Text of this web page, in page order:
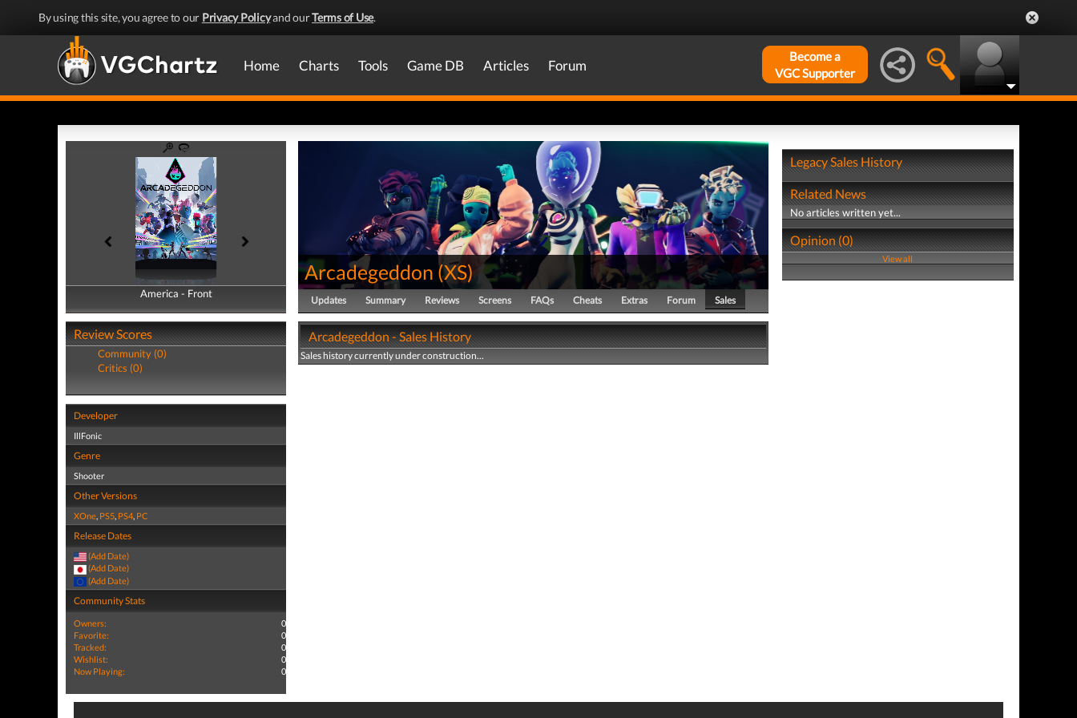
By using this site, you agree to our Privacy Policyand ourTerms of Use.
Home Charts Tools Game DB Articles Forum
Become a
VGC Supporter
America - Front
America - Back
Review Scores
Community (0)
Critics (0)
Developer
IllFonic
Genre
Shooter
Other Versions
XOne, PS5, PS4, PC
Release Dates
(Add Date)
(Add Date)
(Add Date)
Community Stats
Owners:
0
Favorite:
0
Tracked:
0
Wishlist:
0
Now Playing:
0
Arcadegeddon (XS)
Updates Summary Reviews Screens FAQs Cheats Extras Forum Sales
Arcadegeddon - Sales History
Sales history currently under construction...
Legacy Sales History
Related News
No articles written yet...
Opinion (0)
View all